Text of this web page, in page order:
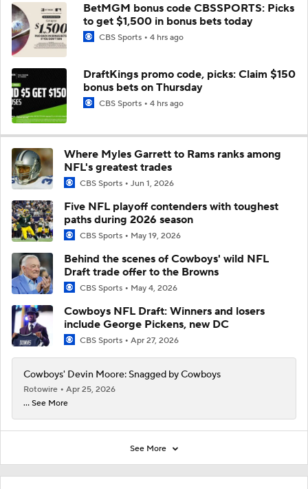
BetMGM bonus code CBSSPORTS: Picks
to get $1,500 in bonus bets today
CBS Sports 4 hrs ago
DraftKings promo code, picks: Claim $150
bonus bets on Thursday
CBS Sports 4 hrs ago
Where Myles Garrett to Rams ranks among
NFL's greatest trades
CBS Sports Jun 1, 2026
Five NFL playoff contenders with toughest
paths during 2026 season
CBS Sports May 19, 2026
Behind the scenes of Cowboys' wild NFL
Draft trade offer to the Browns
CBS Sports May 4, 2026
Cowboys NFL Draft: Winners and losers
include George Pickens, new DC
CBS Sports Apr 27, 2026
Cowboys' Devin Moore: Snagged by Cowboys
Rotowire
Apr 25, 2026
... See More
See More